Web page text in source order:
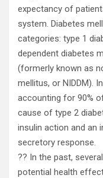
expectancy of
system. Diabetes
categories: type 1
dependent diabetes
(formerly known as
mellitus, or NIDDM).
accounting for 90%
cause of type 2
insulin action and an
secretory response.
?? In the past,
potential health